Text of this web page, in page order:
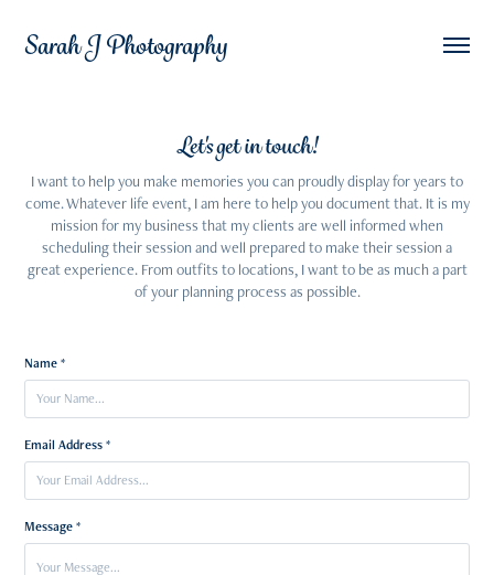
Sarah J Photography
Let's get in touch!
I want to help you make memories you can proudly display for years to
come. Whatever life event, I am here to help you document that. It is my
mission for my business that my clients are well informed when
scheduling their session and well prepared to make their session a
great experience. From outfits to locations, I want to be as much a part
of your planning process as possible.
Name *
Email Address *
Message *